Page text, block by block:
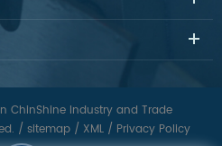
ChinShine Industry and Trade
/ sitemap / XML / Privacy Policy